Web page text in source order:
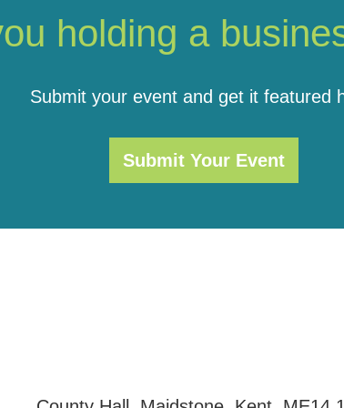
holding a
Submit your event and get it featured
Submit Your Event